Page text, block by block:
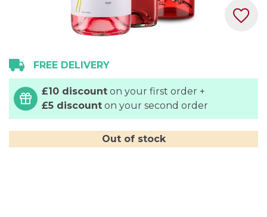
to
the
beginning
of
FREE DELIVERY
£10 discount on your first order +
£5 discount on your second order
Out of stock